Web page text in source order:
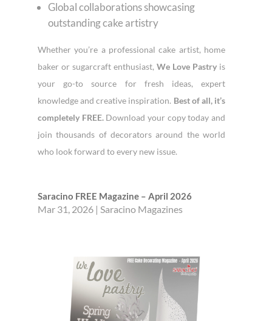
Global collaborations showcasing
outstanding cake artistry
Whether you’re a professional cake artist, home
baker or sugarcraft enthusiast, We Love Pastry is
your go-to source for fresh ideas, expert
knowledge and creative inspiration. Best of all, it’s
completely FREE. Download your copy today and
join thousands of decorators around the world
who look forward to every new issue.
Saracino FREE Magazine – April 2026
Mar 31, 2026 | Saracino Magazines